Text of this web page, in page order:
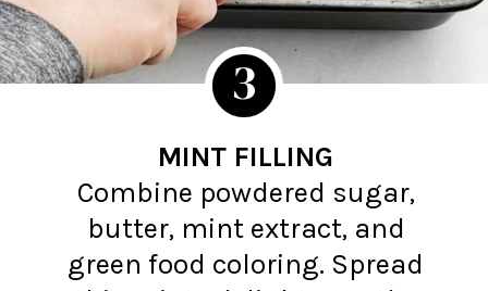
MINT FILLING
Combine powdered sugar,
butter, mint extract, and
green food coloring. Spread
3